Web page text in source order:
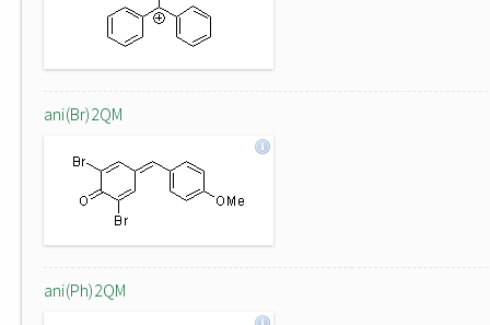
ani(Br)2QM
ani(Ph)2QM